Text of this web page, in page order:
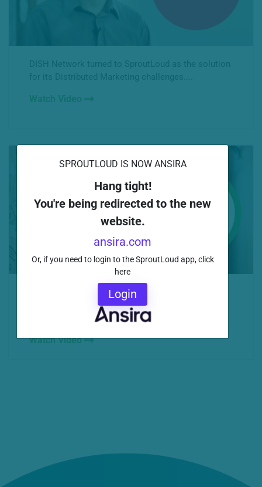
SPROUTLOUD IS NOW ANSIRA
Hang tight!
You're being redirected to the new
website.
ansira.com
Or, if you need to login to the SproutLoud app, click
here
Login
DISH Network turned to SproutLoud as the solution
for its Distributed Marketing challenges....
Watch Video
Scaling marketing at the local level, brand-
compliant customization and amazing customer
Watch Video